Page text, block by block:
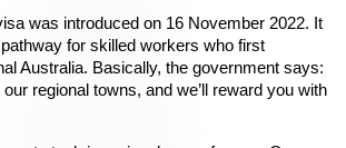
was introduced on 16 November 2022. It
for skilled workers who first
Australia. Basically, the government says:
regional towns, and we’ll reward you with